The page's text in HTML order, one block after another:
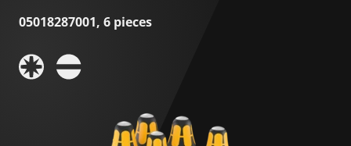
05018287001, 6 pieces